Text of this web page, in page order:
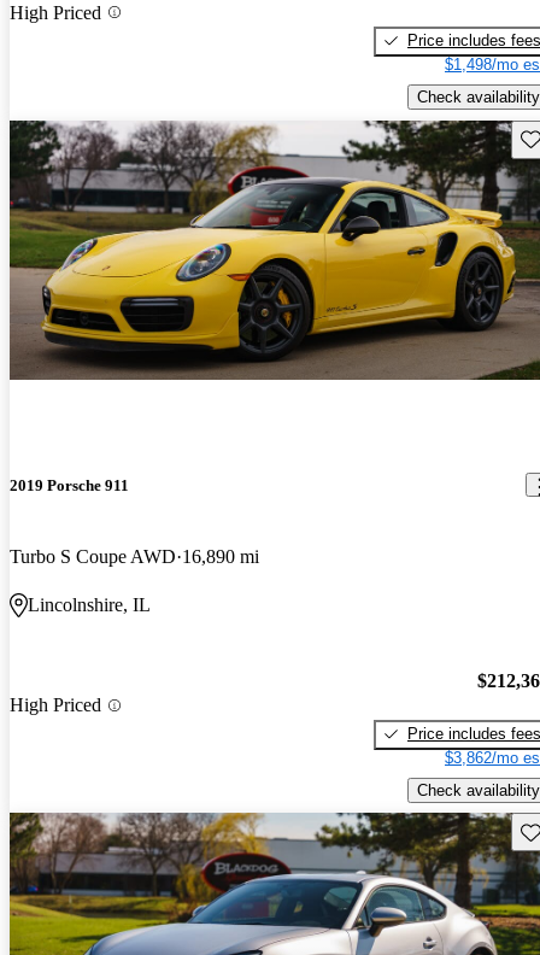
High Priced
Price includes fees
$1,498/mo
Check availability
2019 Porsche 911
Turbo S Coupe AWD 16,890 mi
Lincolnshire, IL
High Priced
Price includes fees
$3,862/mo
Check availability